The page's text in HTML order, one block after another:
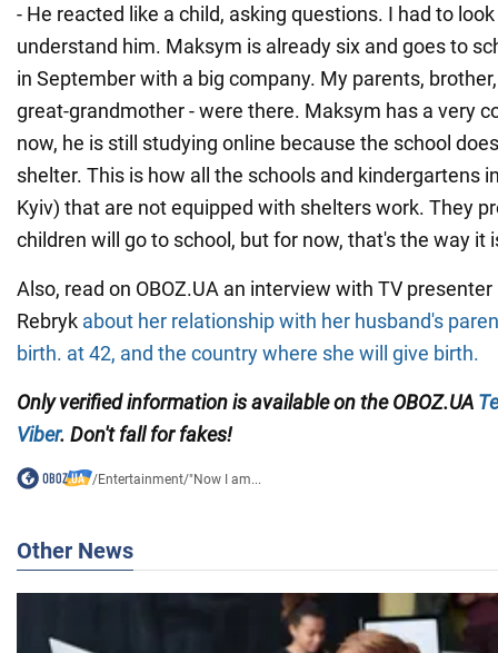
- He reacted like a child, asking questions. I had to
understand him. Maksym is already six and goes to
in September with a big company. My parents,
great-grandmother - were there. Maksym has a very
now, he is still studying online because the school
shelter. This is how all the schools and kindergartens
Kyiv) that are not equipped with shelters work. They
children will go to school, but for now, that's the way it
Also, read on OBOZ.UA an interview with TV
Rebryk about her relationship with her husband's
birth. at 42, and the country where she will give birth.
Only verified information is available on the OBOZ.UA
Viber. Don't fall for fakes!
/Entertainment/"Now I am...
Other News